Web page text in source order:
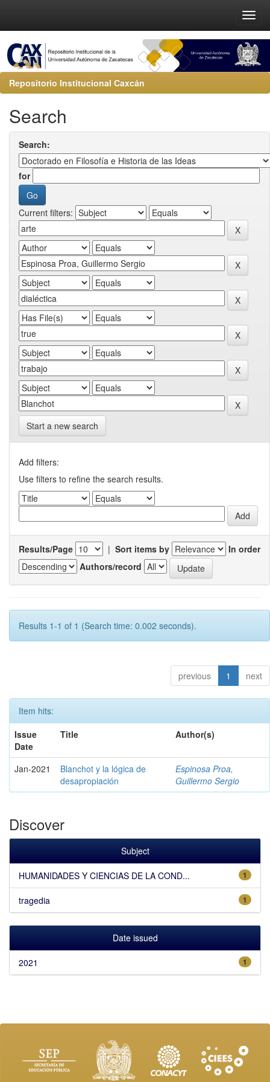
Repositorio Institucional Caxcán
Search
Search:
for
Current filters:
Start a new search
Add filters:
Use filters to refine the search results.
Results/Page | Sort items by
In order
Authors/record
Results 1-1 of 1 (Search time: 0.002 seconds).
previous 1 next
Item hits:
Issue
Date
Title Author(s)
Jan-2021
Blanchot y la lógica de
desapropiación
Espinosa Proa,
Guillermo Sergio
Discover
Subject
1
HUMANIDADES Y CIENCIAS DE LA COND...
1
tragedia
Date issued
1
2021